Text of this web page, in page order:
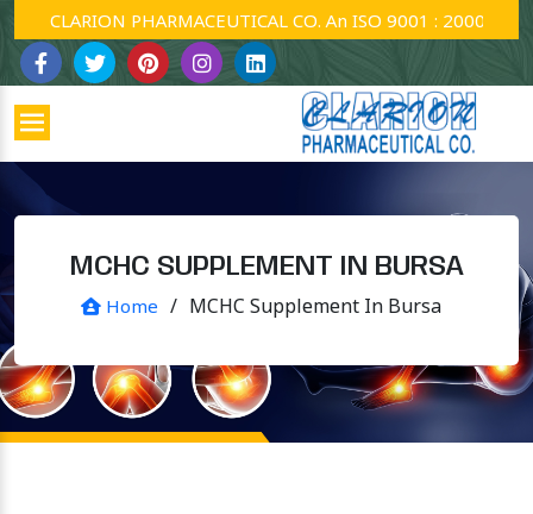
CLARION PHARMACEUTICAL CO. An ISO 9001 : 2000
MCHC SUPPLEMENT IN BURSA
Home / MCHC Supplement In Bursa